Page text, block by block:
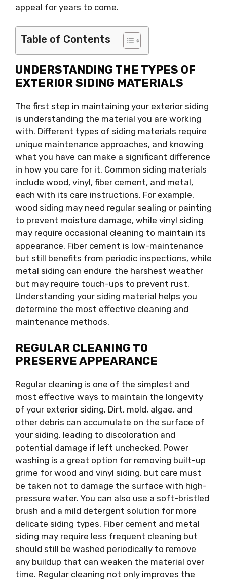
appeal for years to come.
Table of Contents
UNDERSTANDING THE TYPES OF
EXTERIOR SIDING MATERIALS
The first step in maintaining your exterior siding
is understanding the material you are working
with. Different types of siding materials require
unique maintenance approaches, and knowing
what you have can make a significant difference
in how you care for it. Common siding materials
include wood, vinyl, fiber cement, and metal,
each with its care instructions. For example,
wood siding may need regular sealing or painting
to prevent moisture damage, while vinyl siding
may require occasional cleaning to maintain its
appearance. Fiber cement is low-maintenance
but still benefits from periodic inspections, while
metal siding can endure the harshest weather
but may require touch-ups to prevent rust.
Understanding your siding material helps you
determine the most effective cleaning and
maintenance methods.
REGULAR CLEANING TO
PRESERVE APPEARANCE
Regular cleaning is one of the simplest and
most effective ways to maintain the longevity
of your exterior siding. Dirt, mold, algae, and
other debris can accumulate on the surface of
your siding, leading to discoloration and
potential damage if left unchecked. Power
washing is a great option for removing built-up
grime for wood and vinyl siding, but care must
be taken not to damage the surface with high-
pressure water. You can also use a soft-bristled
brush and a mild detergent solution for more
delicate siding types. Fiber cement and metal
siding may require less frequent cleaning but
should still be washed periodically to remove
any buildup that can weaken the material over
time. Regular cleaning not only improves the